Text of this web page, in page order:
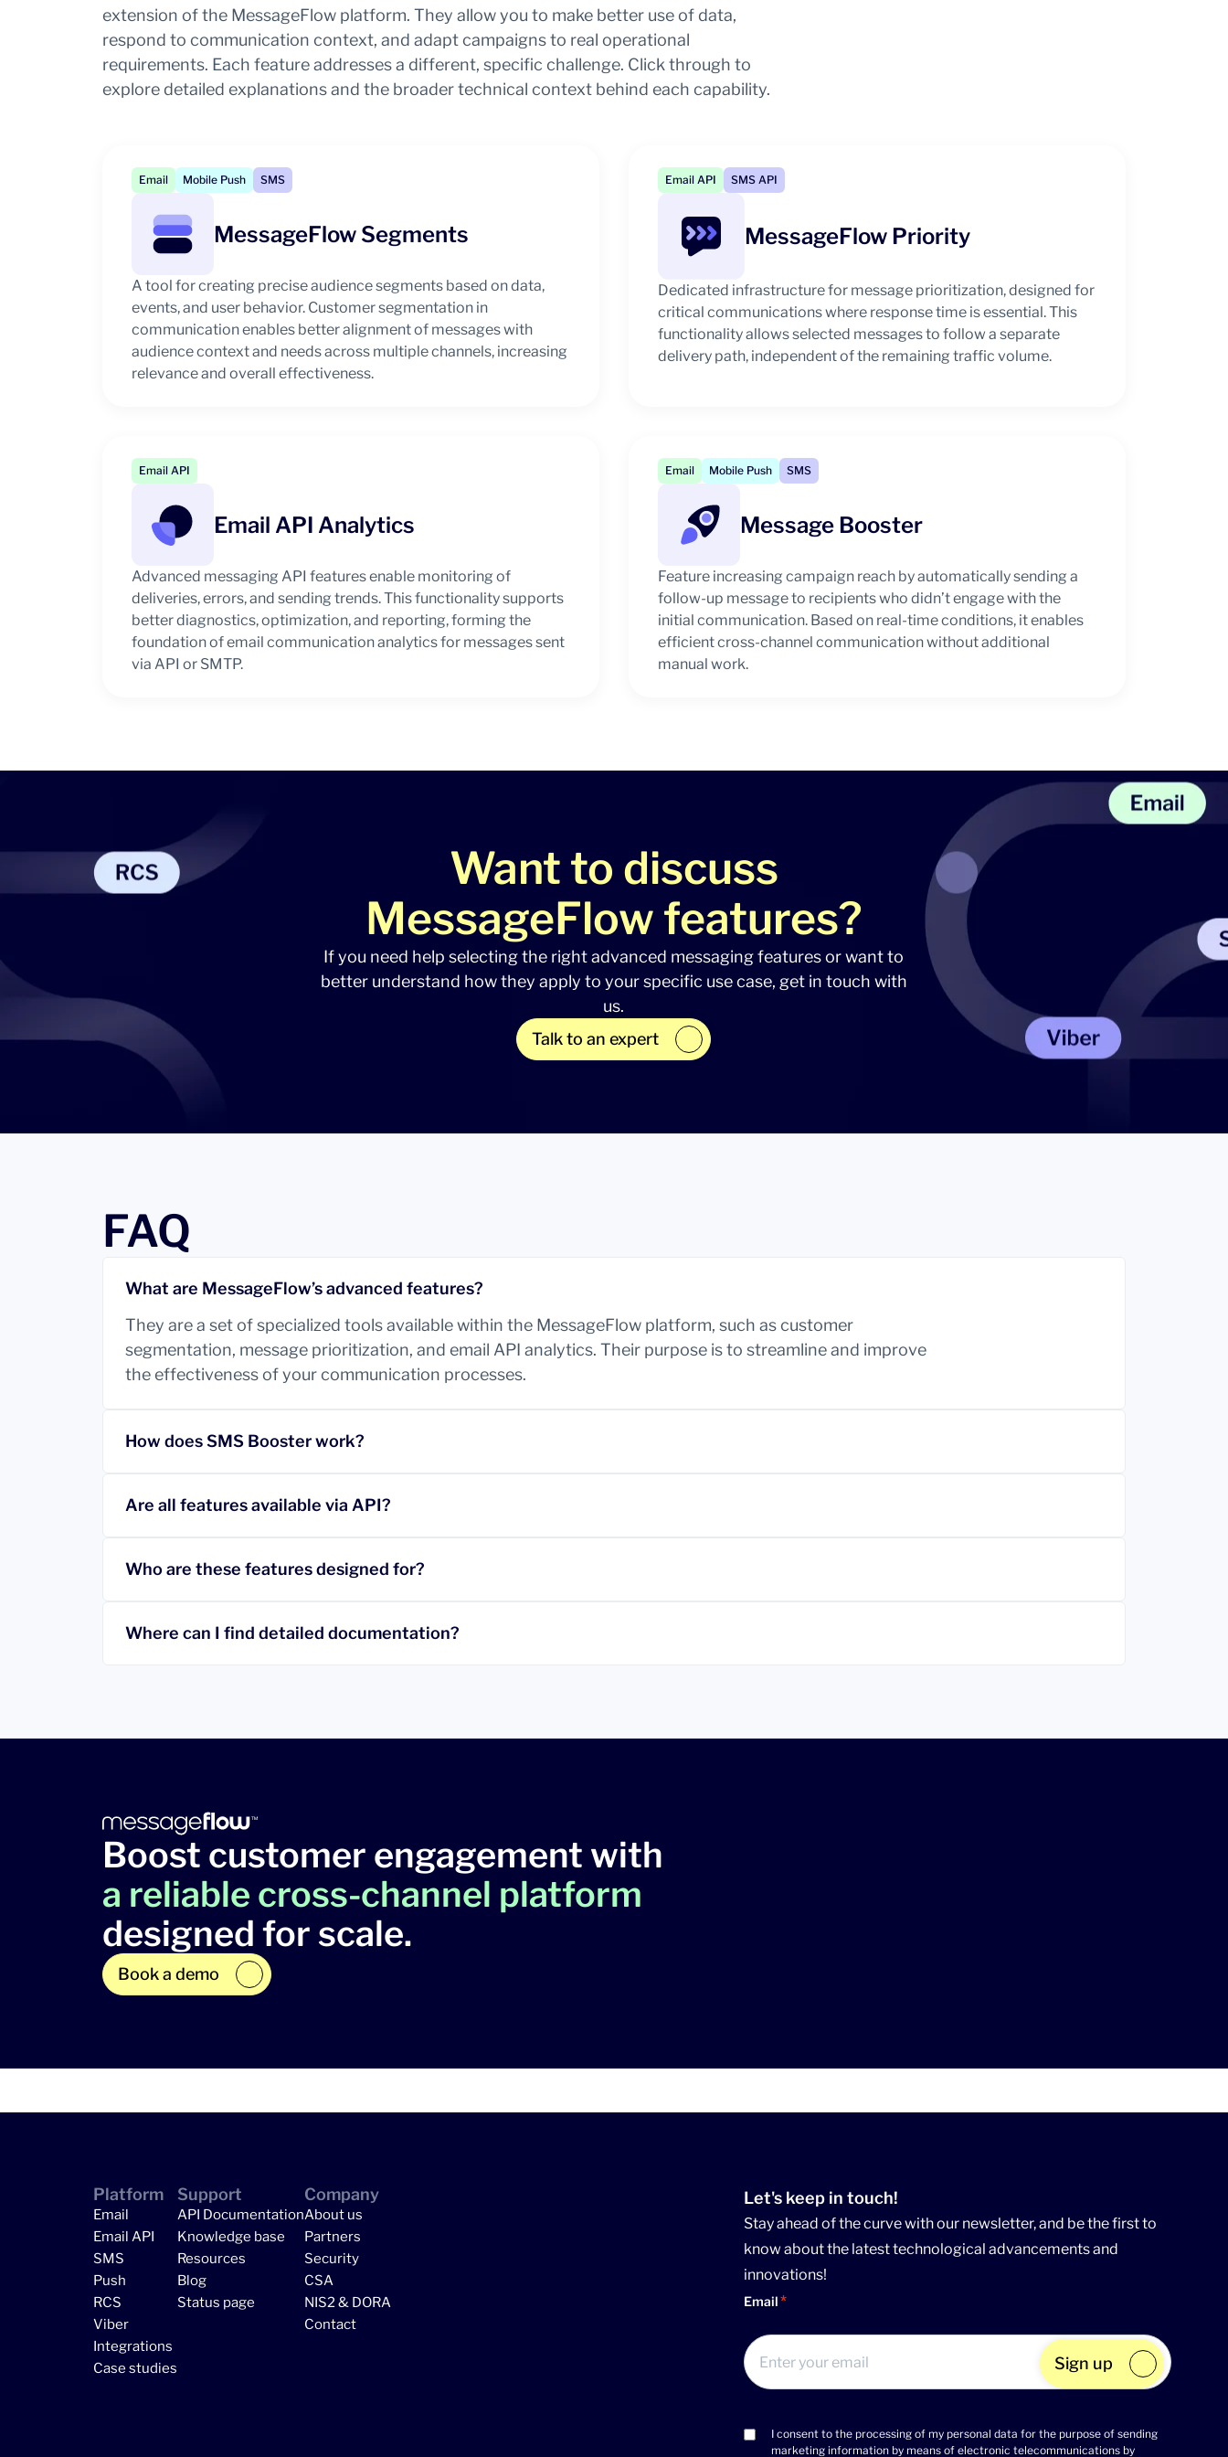
extension of the MessageFlow platform. They allow you to make better use of data,
respond to communication context, and adapt campaigns to real operational
requirements. Each feature addresses a different, specific challenge. Click through to
explore detailed explanations and the broader technical context behind each capability.
Email Mobile Push SMS
MessageFlow Segments
A tool for creating precise audience segments based on data,
events, and user behavior. Customer segmentation in
communication enables better alignment of messages with
audience context and needs across multiple channels, increasing
relevance and overall effectiveness.
Email API SMS API
MessageFlow Priority
Dedicated infrastructure for message prioritization, designed for
critical communications where response time is essential. This
functionality allows selected messages to follow a separate
delivery path, independent of the remaining traffic volume.
Email API
Email API Analytics
Advanced messaging API features enable monitoring of
deliveries, errors, and sending trends. This functionality supports
better diagnostics, optimization, and reporting, forming the
foundation of email communication analytics for messages sent
via API or SMTP.
Email Mobile Push SMS
Message Booster
Feature increasing campaign reach by automatically sending a
follow-up message to recipients who didn’t engage with the
initial communication. Based on real-time conditions, it enables
efficient cross-channel communication without additional
manual work.
Want to discuss
MessageFlow features?
If you need help selecting the right advanced messaging features or want to
better understand how they apply to your specific use case, get in touch with
us.
Talk to an expert
FAQ
What are MessageFlow’s advanced features?
They are a set of specialized tools available within the MessageFlow platform, such as customer
segmentation, message prioritization, and email API analytics. Their purpose is to streamline and improve
the effectiveness of your communication processes.
How does SMS Booster work?
Are all features available via API?
Who are these features designed for?
Where can I find detailed documentation?
Boost customer engagement with
a reliable cross-channel platform
designed for scale.
Book a demo
Platform
Email
Email API
SMS
Push
RCS
Viber
Integrations
Case studies
Support
API Documentation
Knowledge base
Resources
Blog
Status page
Company
About us
Partners
Security
CSA
NIS2 & DORA
Contact
Let's keep in touch!
Stay ahead of the curve with our newsletter, and be the first to
know about the latest technological advancements and
innovations!
Email
ConsentI consent to the processing of my personal data for the purpose of sending
marketing information by means of electronic telecommunications by
Sign up